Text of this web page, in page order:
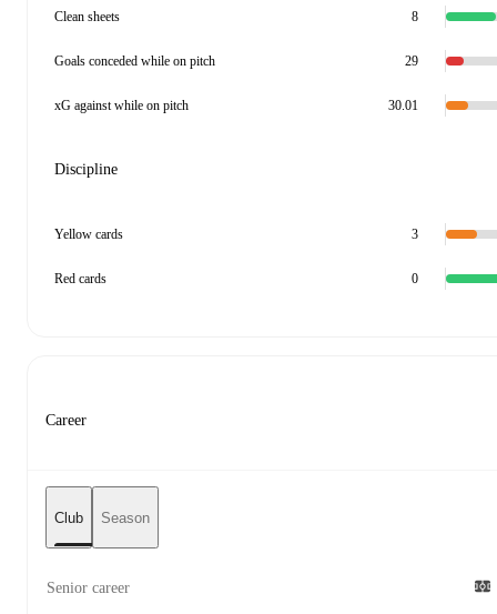
Clean sheets 8
Goals conceded while on pitch 29
xG against while on pitch 30.01
Discipline
Yellow cards 3
Red cards 0
Career
Club Season
Senior career